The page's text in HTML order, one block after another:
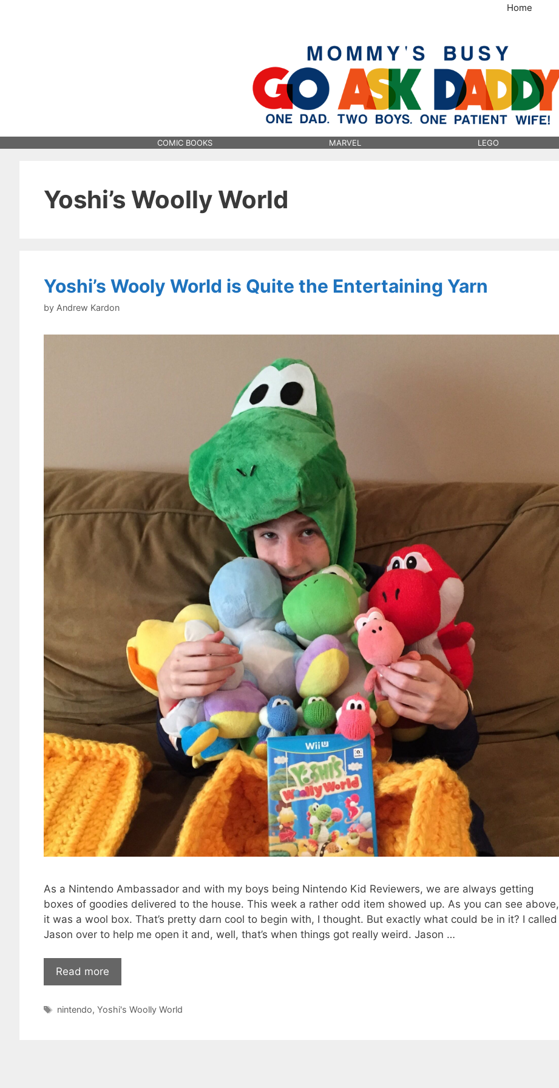
Home
COMIC BOOKS MARVEL LEGO
Yoshi’s Woolly World
Yoshi’s Wooly World is Quite the Entertaining Yarn
by Andrew Kardon
As a Nintendo Ambassador and with my boys being Nintendo Kid Reviewers, we are always getting
boxes of goodies delivered to the house. This week a rather odd item showed up. As you can see above,
it was a wool box. That’s pretty darn cool to begin with, I thought. But exactly what could be in it? I called
Jason over to help me open it and, well, that’s when things got really weird. Jason …
Read more
Tags
nintendo, Yoshi's Woolly World